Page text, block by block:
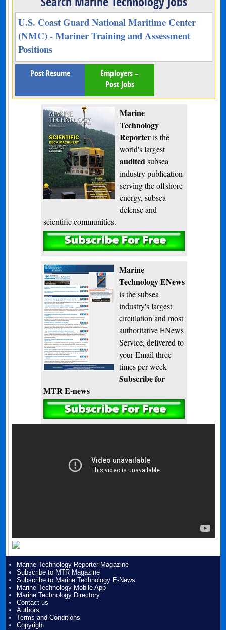
U.S. Coast Guard National Maritime Center
(NMC) - Mariner Training and Assessment
Positions
Post Resume
Employers –
Post Jobs
Marine
Technology
Reporteris the
world's largest
audited subsea
industry publication
serving the offshore
energy, subsea
defense and
scientific communities.
Subscribe
Marine
Technology ENews
is the subsea
industry's largest
circulation and most
authoritative ENews
Service, delivered to
your Email three
times per week
Subscribe for
MTR E-news
Marine Technology Reporter Magazine
Subscribe to MTR Magazine
Subscribe to Marine Technology E-News
Marine Technology Mobile App
Marine Technology Directory
Contact us
Authors
Terms and Conditions
Copyright